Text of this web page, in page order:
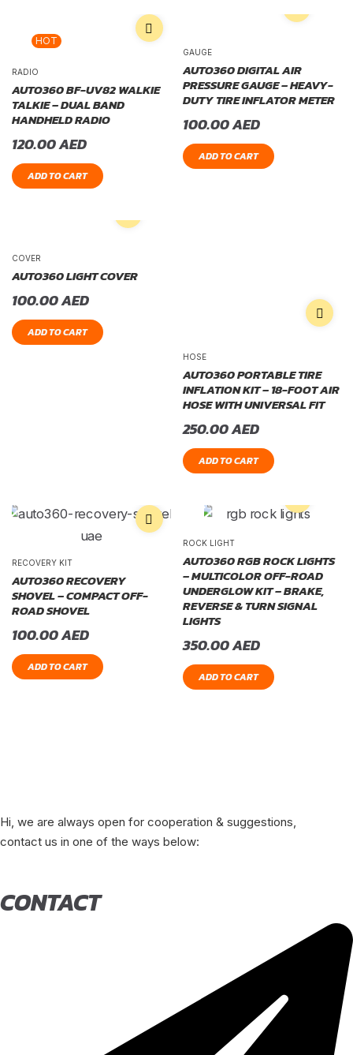
HOT
RADIO
AUTO360 BF-UV82 WALKIE
TALKIE – DUAL BAND
HANDHELD RADIO
120.00AED
ADD TO CART
GAUGE
AUTO360 DIGITAL AIR
PRESSURE GAUGE – HEAVY-
DUTY TIRE INFLATOR METER
100.00AED
ADD TO CART
COVER
AUTO360 LIGHT COVER
100.00AED
ADD TO CART
HOSE
AUTO360 PORTABLE TIRE
INFLATION KIT – 18-FOOT AIR
HOSE WITH UNIVERSAL FIT
250.00AED
ADD TO CART
RECOVERY KIT
AUTO360 RECOVERY
SHOVEL – COMPACT OFF-
ROAD SHOVEL
100.00AED
ADD TO CART
ROCK LIGHT
AUTO360 RGB ROCK LIGHTS
– MULTICOLOR OFF-ROAD
UNDERGLOW KIT – BRAKE,
REVERSE & TURN SIGNAL
LIGHTS
350.00AED
ADD TO CART
Hi, we are always open for cooperation & suggestions,
contact us in one of the ways below:
CONTACT